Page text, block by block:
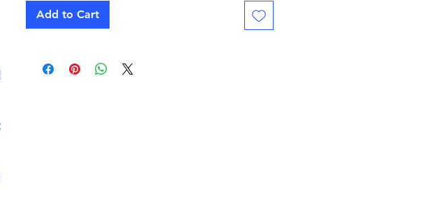
Add to Cart